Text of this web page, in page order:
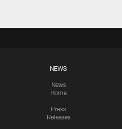
NEWS
News
Home
Press
Releases